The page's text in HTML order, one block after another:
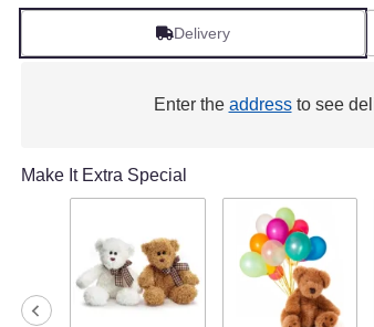
Delivery
Enter the addressto see
Make It Extra Special